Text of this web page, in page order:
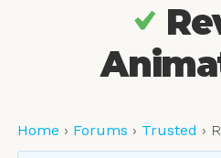
Home › Forums › Trusted ›